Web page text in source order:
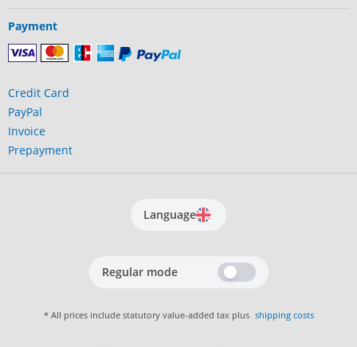
Payment
Credit Card
PayPal
Invoice
Prepayment
Language
Regular mode
* All prices include statutory value-added tax plus shipping costs